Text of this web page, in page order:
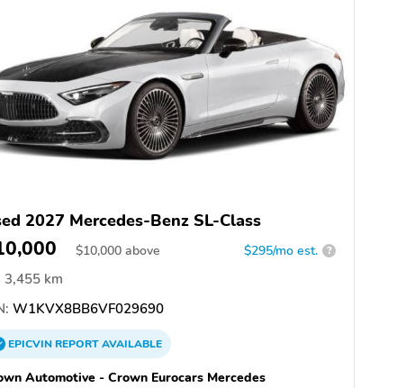
2027 Mercedes-Benz SL-Class
$10,000 above $295/mo est. ?
3,455 km
W1KVX8BB6VF029690
EPICVINREPORTAVAILABLE
Automotive - Crown Eurocars Mercedes